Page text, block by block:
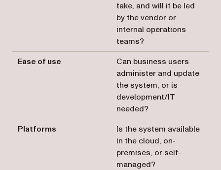
take, and will it be led
by the vendor or
internal operations
teams?
Ease of use
Can business users
administer and update
the system, or is
development/IT
needed?
Platforms
Is the system available
in the cloud, on-
premises, or self-
managed?